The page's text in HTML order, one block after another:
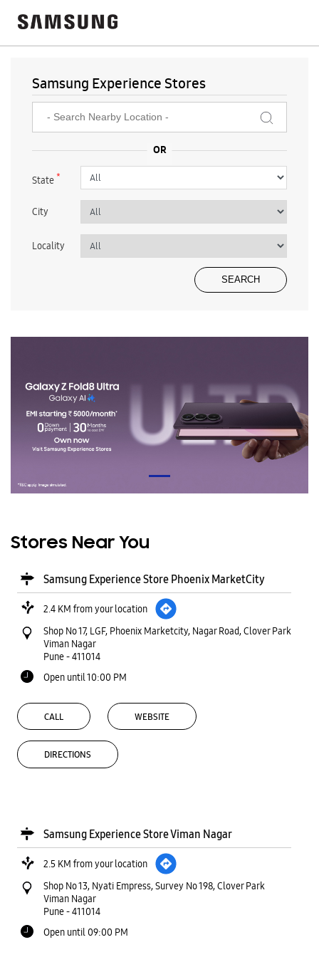
Samsung Experience Stores
State*
City
Locality
Stores Near You
Samsung Experience Store Phoenix MarketCity
2.4 KM from your location
Shop No 17, LGF, Phoenix Marketcity, Nagar Road, Clover Park
Viman Nagar
Pune-411014
Open until 10:00 PM
CALL WEBSITE
DIRECTIONS
Samsung Experience Store Viman Nagar
2.5 KM from your location
Shop No 13, Nyati Empress, Survey No 198, Clover Park
Viman Nagar
Pune-411014
Open until 09:00 PM